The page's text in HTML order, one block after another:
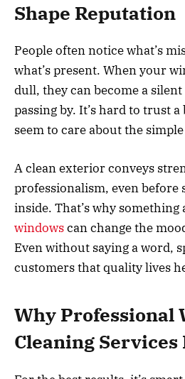
Shape Reputation
People often notice what’s
what’s present. When your
dull, they can become a
passing by. It’s hard to trust a
seem to care about the
A clean exterior conveys
professionalism, even before
inside. That’s why something
windowscan change the
Even without saying a word,
customers that quality lives
Why Professional
Cleaning